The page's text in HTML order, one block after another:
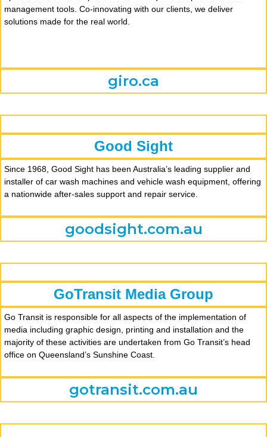
management tools. Co-innovating with our clients, we deliver
solutions made for the real world.
giro.ca
Good Sight
Since 1968, Good Sight has been Australia’s leading supplier and
installer of car wash machines and vehicle wash equipment, offering
a nationwide after-sales support and repair service.
goodsight.com.au
GoTransit Media Group
Go Transit is responsible for all aspects of the implementation of
media including graphic design, printing and installation and the
majority of these activities are undertaken from Go Transit’s head
office on Queensland’s Sunshine Coast.
gotransit.com.au